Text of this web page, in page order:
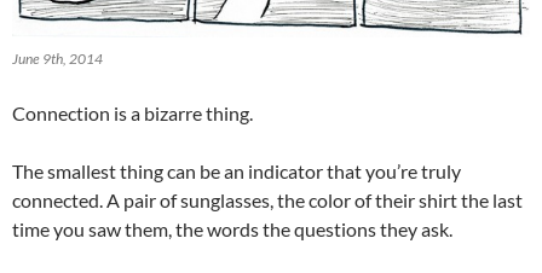
June 9th, 2014
Connection is a bizarre thing.
The smallest thing can be an indicator that you’re truly
connected. A pair of sunglasses, the color of their shirt the last
time you saw them, the words the questions they ask.